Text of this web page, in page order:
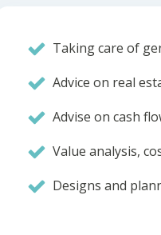
Taking care of
Advice on real
Advise on cash
Value analysis,
Designs and